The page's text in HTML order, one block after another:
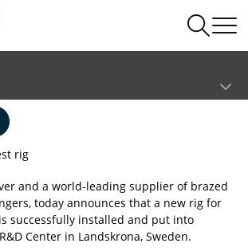
rig
and a world-leading supplier of brazed
today announces that a new rig for
successfully installed and put into
Center in Landskrona, Sweden.